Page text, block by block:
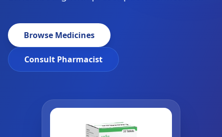
Browse Medicines
Consult Pharmacist